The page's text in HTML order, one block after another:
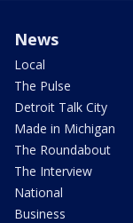
News
Local
The Pulse
Detroit Talk City
Made in Michigan
The Roundabout
The Interview
National
Business